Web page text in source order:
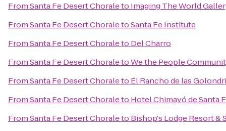
FromSanta Fe Desert Choraleto Imaging The World
FromSanta Fe Desert ChoraletoSanta Fe Institute
FromSanta Fe Desert Choraleto Del Charro
FromSanta Fe Desert ChoraletoWe the People
FromSanta Fe Desert Choraleto El Rancho de las
FromSanta Fe Desert Choraleto Hotel Chimayó de Santa
FromSanta Fe Desert Choraleto Bishop's Lodge Resort &